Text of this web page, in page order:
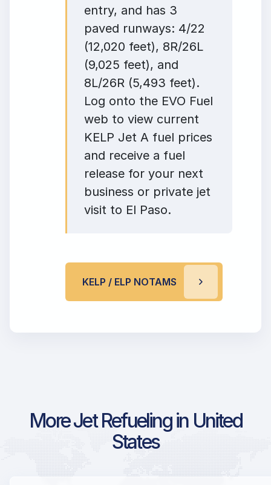
entry, and has 3
paved runways: 4/22
(12,020 feet), 8R/26L
(9,025 feet), and
8L/26R (5,493 feet).
Log onto the EVO Fuel
web to view current
KELP Jet A fuel prices
and receive a fuel
release for your next
business or private jet
visit to El Paso.
KELP / ELP NOTAMS
More Jet Refueling in United
States